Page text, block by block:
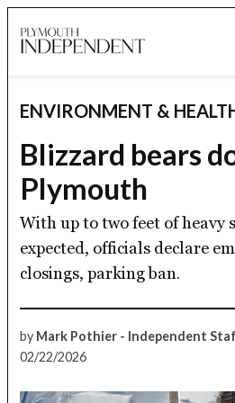
to
POSTED
IN
ENVIRONMENT &
Blizzard bears
Plymouth
With up to two feet of heavy
expected, officials declare
closings, parking ban.
by Mark Pothier - Independent
02/22/2026